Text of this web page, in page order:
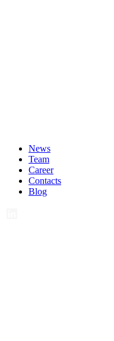
News
Team
Career
Contacts
Blog